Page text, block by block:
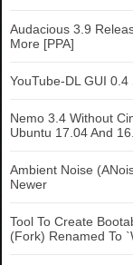
Audacious 3.9
More [PPA]
YouTube-DL GUI
Nemo 3.4 Without
Ubuntu 17.04 And
Ambient Noise
Newer
Tool To Create
(Fork) Renamed To